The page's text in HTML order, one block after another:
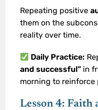
Repeating positive
them on the
reality over time.
Daily Practice:
and successful” in
morning to reinforce
Lesson 4: Faith